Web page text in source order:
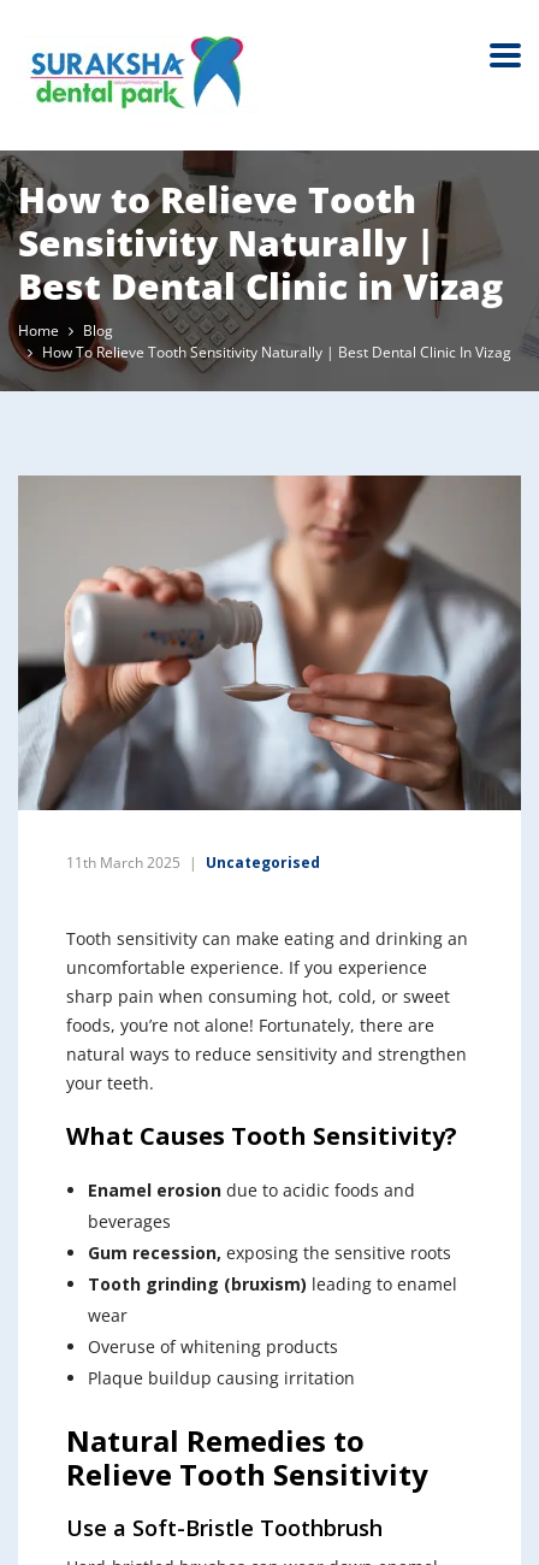
How to Relieve Tooth
Sensitivity Naturally |
Best Dental Clinic in Vizag
Home
Blog
How To Relieve Tooth Sensitivity Naturally | Best Dental Clinic In Vizag
11th March 2025 Uncategorised
Tooth sensitivity can make eating and drinking an
uncomfortable experience. If you experience
sharp pain when consuming hot, cold, or sweet
foods, you’re not alone! Fortunately, there are
natural ways to reduce sensitivity and strengthen
your teeth.
What Causes Tooth Sensitivity?
Enamel erosion due to acidic foods and
beverages
Gum recession, exposing the sensitive roots
Tooth grinding (bruxism) leading to enamel
wear
Overuse of whitening products
Plaque buildup causing irritation
Natural Remedies to
Relieve Tooth Sensitivity
Use a Soft-Bristle Toothbrush